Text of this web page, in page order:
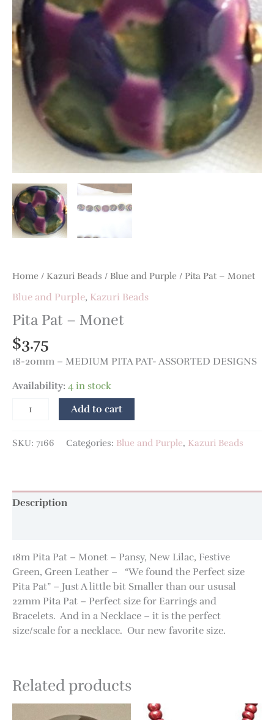
Home / Kazuri Beads / Blue and Purple / Pita Pat – Monet
Blue and Purple, Kazuri Beads
Pita Pat – Monet
$3.75
18-20mm – MEDIUM PITA PAT- ASSORTED DESIGNS
Availability:4 in stock
Add to cart
SKU: 7166 Categories: Blue and Purple, Kazuri Beads
Description
18m Pita Pat – Monet – Pansy, New Lilac, Festive
Green, Green Leather – “We found the Perfect size
Pita Pat” – Just A little bit Smaller than our ususal
22mm Pita Pat – Perfect size for Earrings and
Bracelets. And in a Necklace – it is the perfect
size/scale for a necklace. Our new favorite size.
Related products